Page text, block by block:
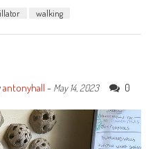
walking
antonyhall - May 14, 2023 0